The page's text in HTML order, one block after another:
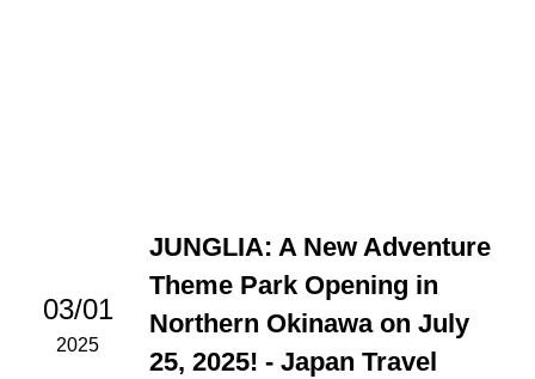
03/01
2025
JUNGLIA: A New Adventure
Theme Park Opening in
Northern Okinawa on July
25, 2025! - Japan Travel